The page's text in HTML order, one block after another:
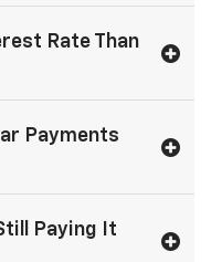
Rate Than
Payments
Paying It